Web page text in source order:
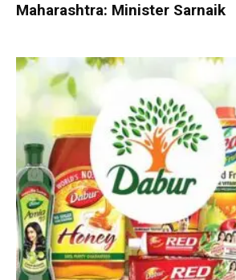
Maharashtra: Minister Sarnaik